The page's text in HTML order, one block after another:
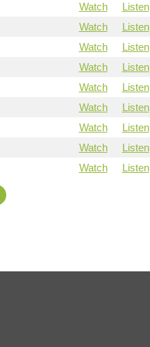
Watch
Listen
Watch
Listen
Watch
Listen
Watch
Listen
Watch
Listen
Watch
Listen
Watch
Listen
Watch
Listen
Watch Listen